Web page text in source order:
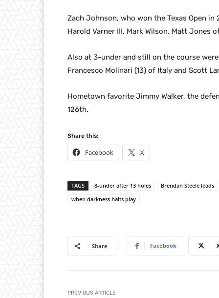
Zach Johnson, who won the Texas Open
Harold Varner III, Mark Wilson, Matt Jones
Also at 3-under and still on the course
Francesco Molinari (13) of Italy and Scott
Hometown favorite Jimmy Walker, the
126th.
Share this:
Facebook X
TAGS 8-under after 13 holes
Brendan Steele leads
when darkness halts play
Share Facebook
PREVIOUS ARTICLE